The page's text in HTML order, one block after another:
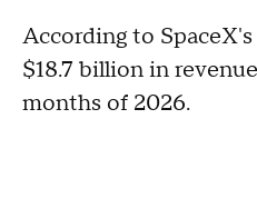
According to
$18.7 billion in
months of 2026.